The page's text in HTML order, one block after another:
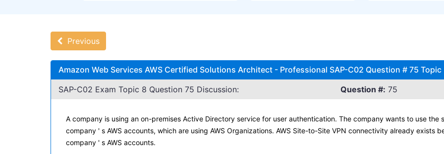
Previous
Amazon Web Services AWS Certified Solutions Architect - Professional SAP-C02 Question # 75
SAP-C02 Exam Topic 8 Question 75 Discussion:
Question #: 75
A company is using an on-premises Active Directory service for user authentication. The company wants to use the
company ' s AWS accounts, which are using AWS Organizations. AWS Site-to-Site VPN connectivity already exists
company ' s AWS accounts.